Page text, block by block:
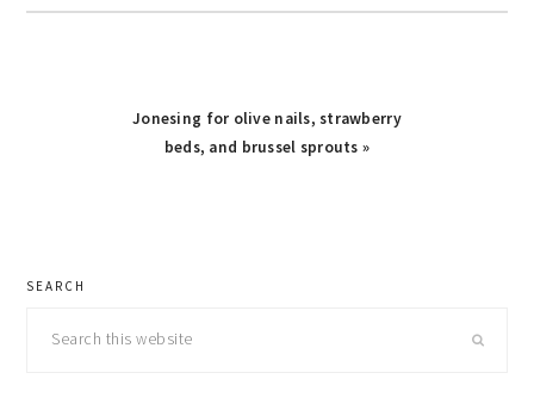
Next
Post:
Jonesing for olive nails, strawberry
beds, and brussel sprouts »
primary
sidebar
SEARCH